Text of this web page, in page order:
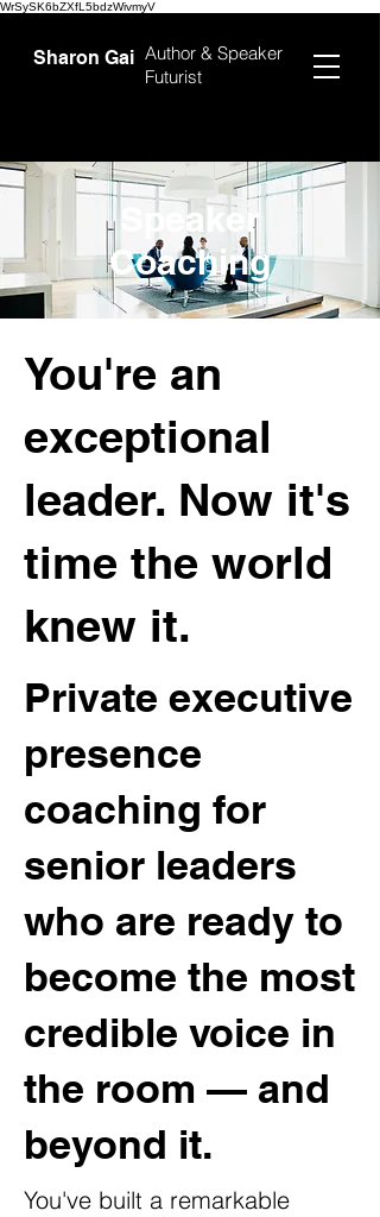
WrSySK6bZXfL5bdzWivmyV
Sharon Gai Author & Speaker
Futurist
Speaker
Coaching
You're an
exceptional
leader. Now it's
time the world
knew it.
Private executive
presence
coaching for
senior leaders
who are ready to
become the most
credible voice in
the room — and
beyond it.
You've built a remarkable